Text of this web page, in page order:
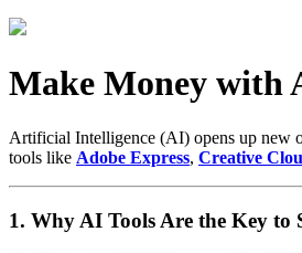
Make Money with
Artificial Intelligence (AI) opens up new
tools like Adobe Express, Creative
1. Why AI Tools Are the Key to